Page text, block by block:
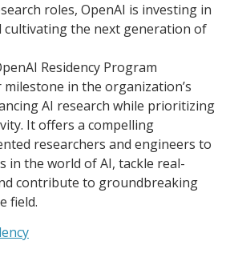
roles, OpenAI is investing in
the next generation of
Residency Program
in the organization’s
AI research while prioritizing
It offers a compelling
researchers and engineers to
in the world of AI, tackle real-
contribute to groundbreaking
field.